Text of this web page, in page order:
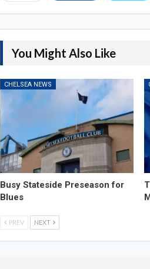
You Might Also Like
CHELSEA NEWS
Busy Stateside Preseason for
Blues
PREV NEXT